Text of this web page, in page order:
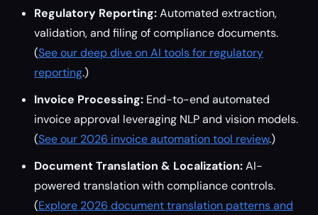
Regulatory Reporting:Automated extraction,
validation, and filing of compliance documents.
(See our deep dive on AI tools for regulatory
reporting.)
Invoice Processing: End-to-end automated
invoice approval leveraging NLP and vision models.
(See our 2026 invoice automation tool review.)
Document Translation & Localization:AI-
powered translation with compliance controls.
(Explore 2026 document translation patterns and